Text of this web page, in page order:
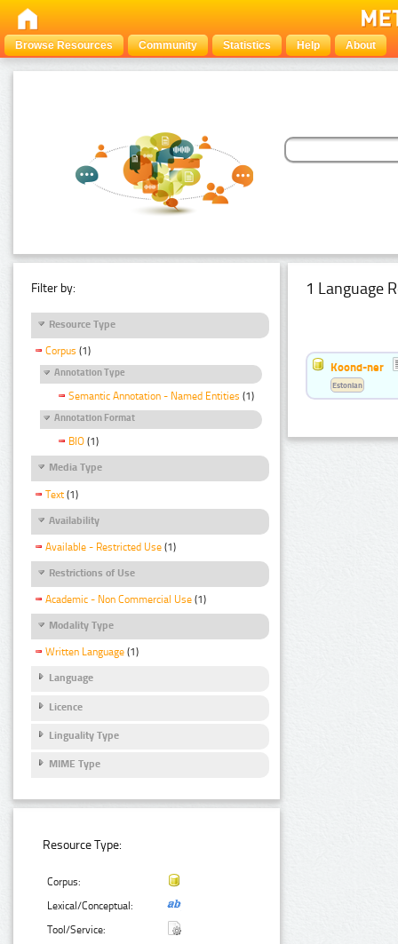
Browse Resources Community Statistics Help About
Filter by:
Resource Type
Corpus (1)
Annotation Type
Semantic Annotation - Named Entities (1)
Annotation Format
BIO (1)
Media Type
Text (1)
Availability
Available - Restricted Use (1)
Restrictions of Use
Academic - Non Commercial Use (1)
Modality Type
Written Language (1)
Language
Licence
Linguality Type
MIME Type
Resource Type:
Corpus:
Lexical/Conceptual:
Tool/Service:
1 Language
Koond-ner
Estonian